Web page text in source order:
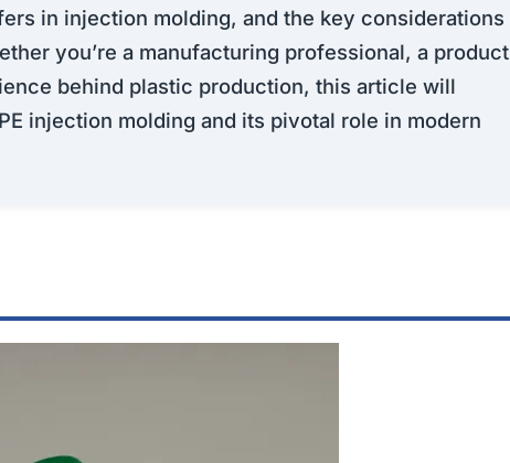
in injection molding, and the key considerations
you’re a manufacturing professional, a product
behind plastic production, this article will
injection molding and its pivotal role in modern